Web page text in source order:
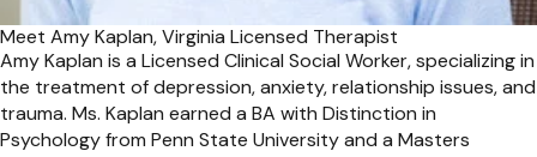
Meet Amy Kaplan, Virginia Licensed Therapist
Amy Kaplan is a Licensed Clinical Social Worker, specializing in
the treatment of depression, anxiety, relationship issues, and
trauma. Ms. Kaplan earned a BA with Distinction in
Psychology from Penn State University and a Masters